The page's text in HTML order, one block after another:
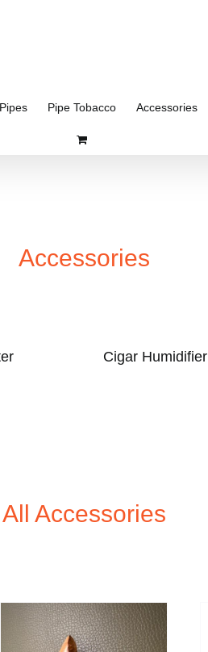
Pipes Pipe Tobacco Accessories
Accessories
Cigar Humidifier
All Accessories